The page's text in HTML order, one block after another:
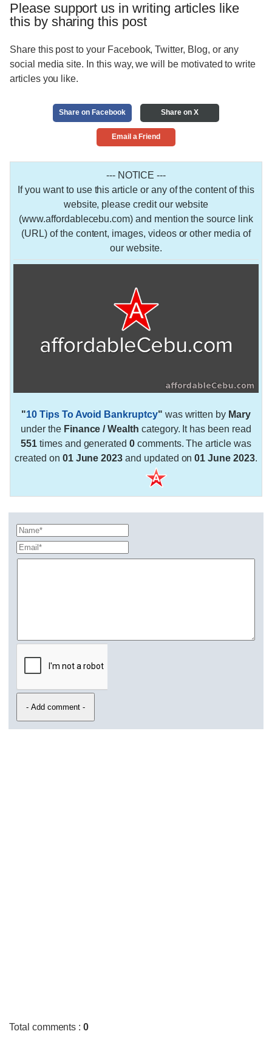
Please support us in writing articles like
this by sharing this post
Share this post to your Facebook, Twitter, Blog, or any
social media site. In this way, we will be motivated to write
articles you like.
Share on Facebook Share on X
Email a Friend
--- NOTICE ---
If you want to use this article or any of the content of this
website, please credit our website
(www.affordablecebu.com) and mention the source link
(URL) of the content, images, videos or other media of
our website.
"10 Tips To Avoid Bankruptcy" was written by Mary
under the Finance / Wealth category. It has been read
551 times and generated0 comments. The article was
created on 01 June 2023 and updated on01 June 2023.
Total comments :0